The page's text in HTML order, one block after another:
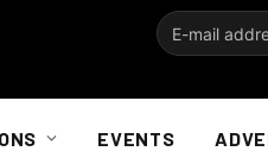
EVENTS